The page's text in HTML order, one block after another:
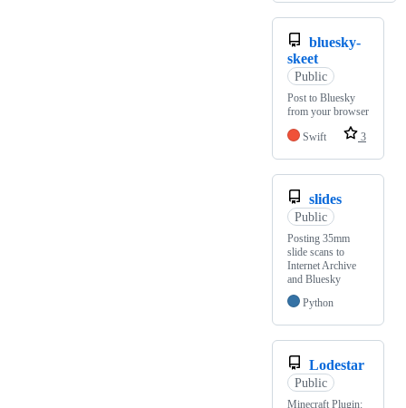
bluesky-
skeet
Public
Post to Bluesky
from your browser
Swift
3
slides
Public
Posting 35mm
slide scans to
Internet Archive
and Bluesky
Python
Lodestar
Public
Minecraft Plugin: